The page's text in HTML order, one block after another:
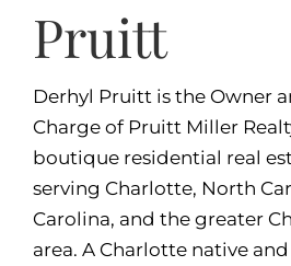
Pruitt
Derhyl Pruitt is the Owner
Charge of Pruitt Miller
boutique residential real
serving Charlotte, North
Carolina, and the greater
area. A Charlotte native